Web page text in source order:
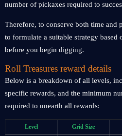
number of pickaxes required to
Therefore, to conserve both time and
to formulate a suitable strategy based
before you begin digging.
Roll Treasures reward details
Below is a breakdown of all levels,
specific rewards, and the minimum
required to unearth all rewards:
Level Grid Size